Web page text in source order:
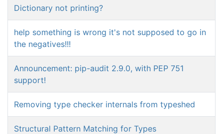
Dictionary not printing?
help something is wrong it's not supposed to go in
the negatives!!!
Announcement: pip-audit 2.9.0, with PEP 751
support!
Removing type checker internals from typeshed
Structural Pattern Matching for Types